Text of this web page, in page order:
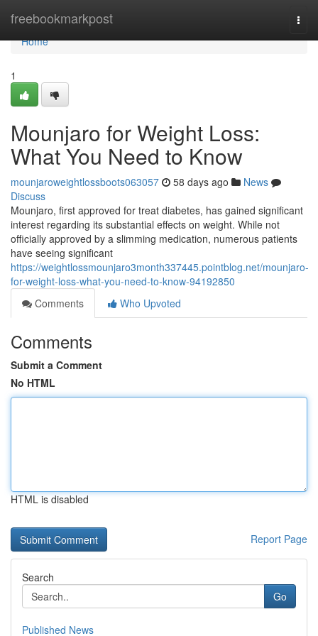
freebookmarkpost
Home
Home
1
Mounjaro for Weight Loss:
What You Need to Know
mounjaroweightlossboots063057 58 days ago
News
Discuss
Mounjaro, first approved for treat diabetes, has gained significant
interest regarding its substantial effects on weight. While not
officially approved by a slimming medication, numerous patients
have seeing significant
https://weightlossmounjaro3month337445.pointblog.net/mounjaro-
for-weight-loss-what-you-need-to-know-94192850
Comments
Who Upvoted
Comments
Submit a Comment
No HTML
HTML is disabled
Report Page
Search
Go
Published News